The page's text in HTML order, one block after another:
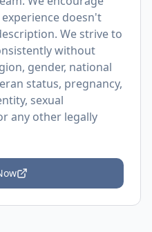
doesn't
We strive to
without
gender, national
status, pregnancy,
sexual
any other legally